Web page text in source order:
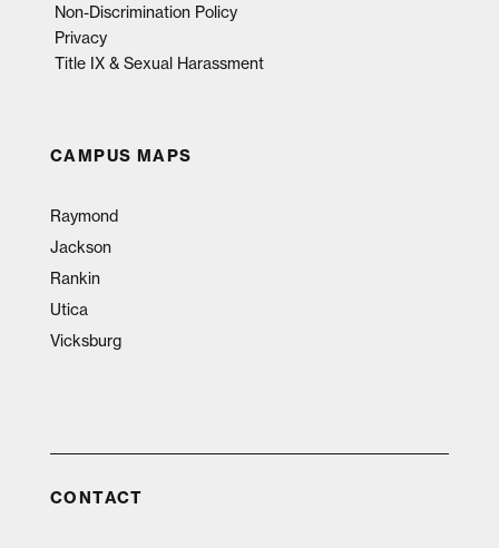
Non-Discrimination Policy
Privacy
Title IX & Sexual Harassment
CAMPUS MAPS
Raymond
Jackson
Rankin
Utica
Vicksburg
CONTACT